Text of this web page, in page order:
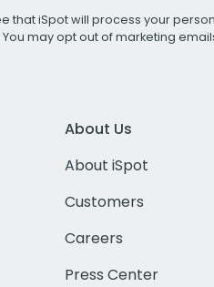
that iSpot will process your
You may opt out of marketing
About Us
About iSpot
Customers
Careers
Press Center